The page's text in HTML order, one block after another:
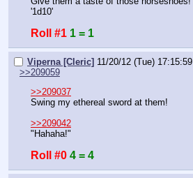
'1d10'
Roll #1 1 = 1
Viperna [Cleric] 11/20/12 (Tue) 17:15:59
>>209059
>>209037
Swing my ethereal sword at them!
>>209042
"Hahaha!"
Roll #0 4 = 4